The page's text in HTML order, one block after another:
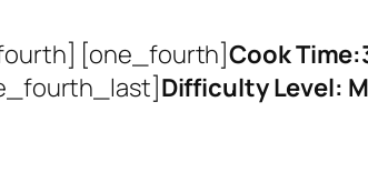
[one_fourth]Cook
Difficulty Level: